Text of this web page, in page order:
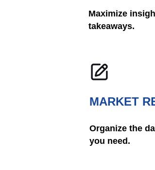
Maximize
takeaways.
MARKET
Organize the
you need.